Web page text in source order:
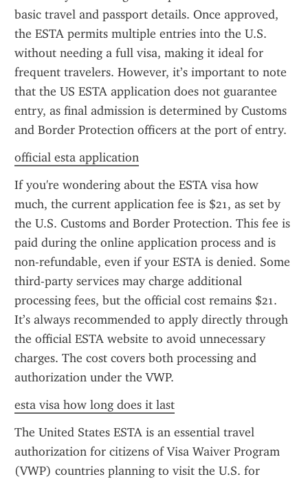
basic travel and passport details. Once approved,
the ESTA permits multiple entries into the U.S.
without needing a full visa, making it ideal for
frequent travelers. However, it’s important to note
that the US ESTA application does not guarantee
entry, as final admission is determined by Customs
and Border Protection officers at the port of entry.
official esta application
If you're wondering about the ESTA visa how
much, the current application fee is $21, as set by
the U.S. Customs and Border Protection. This fee is
paid during the online application process and is
non-refundable, even if your ESTA is denied. Some
third-party services may charge additional
processing fees, but the official cost remains $21.
It’s always recommended to apply directly through
the official ESTA website to avoid unnecessary
charges. The cost covers both processing and
authorization under the VWP.
esta visa how long does it last
The United States ESTA is an essential travel
authorization for citizens of Visa Waiver Program
(VWP) countries planning to visit the U.S. for